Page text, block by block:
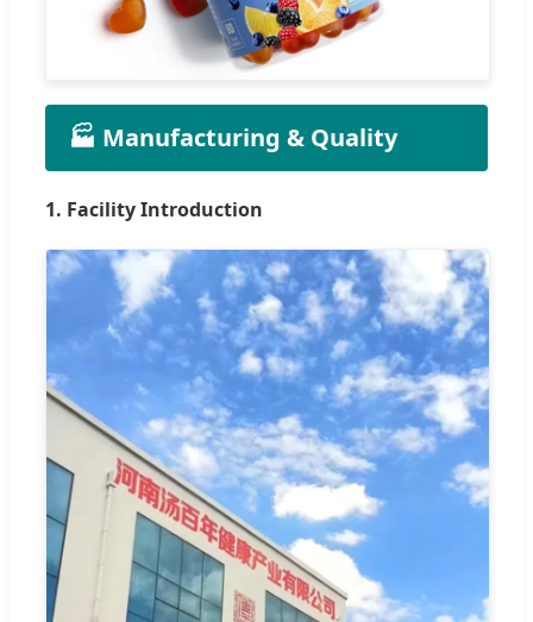
🏭 Manufacturing & Quality
1. Facility Introduction